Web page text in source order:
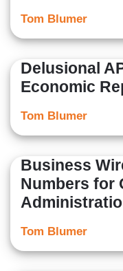
Tom Blumer
Delusional
Economic
Tom Blumer
Business
Numbers for
Tom Blumer